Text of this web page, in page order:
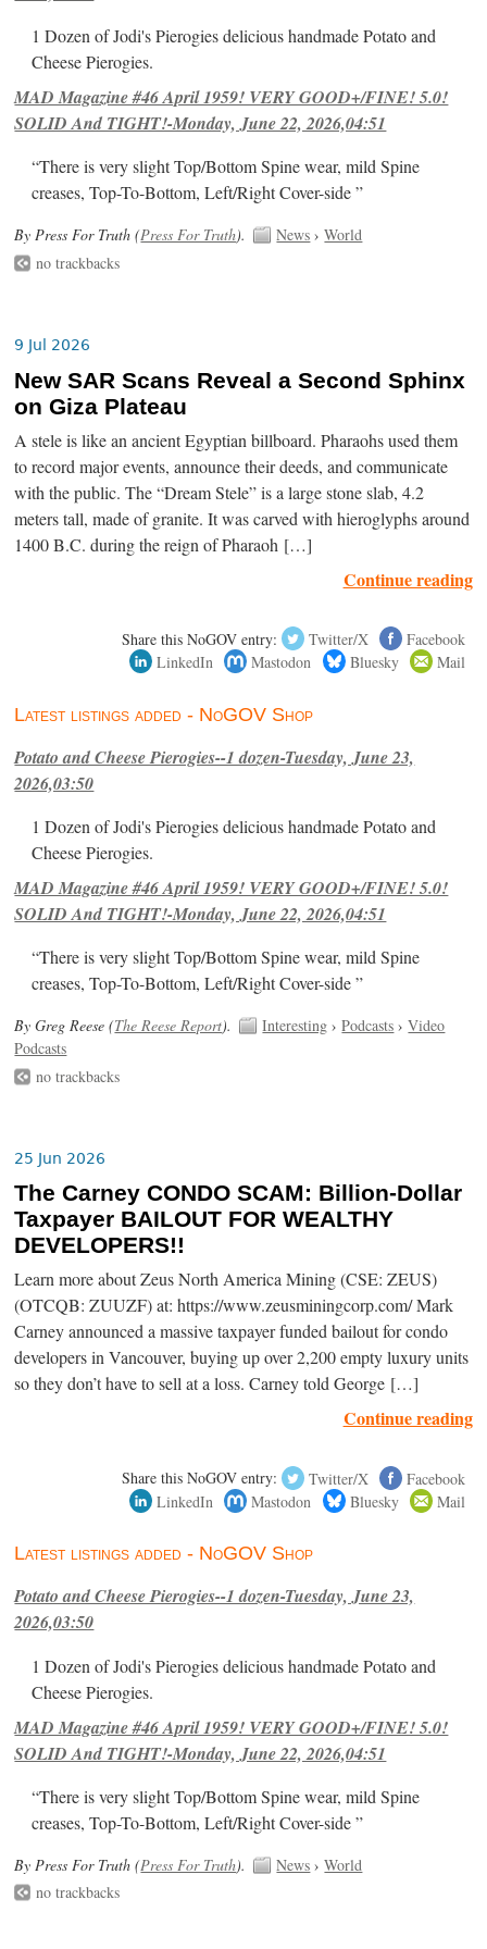
1 Dozen of Jodi's Pierogies delicious handmade Potato and
Cheese Pierogies.
MAD Magazine #46 April 1959! VERY GOOD+/FINE! 5.0!
SOLID And TIGHT!-Monday, June 22, 2026,04:51
“There is very slight Top/Bottom Spine wear, mild Spine
creases, Top-To-Bottom, Left/Right Cover-side ”
By Press For Truth (Press For Truth). News ›World
no trackbacks
9 Jul 2026
New SAR Scans Reveal a Second Sphinx
on Giza Plateau
A stele is like an ancient Egyptian billboard. Pharaohs used them
to record major events, announce their deeds, and communicate
with the public. The “Dream Stele” is a large stone slab, 4.2
meters tall, made of granite. It was carved with hieroglyphs around
1400 B.C. during the reign of Pharaoh […]
Continue reading
Share this NoGOV entry: Twitter/X
Facebook
LinkedIn
Mastodon Bluesky Mail
Latest listings added - NoGOV Shop
Potato and Cheese Pierogies--1 dozen-Tuesday, June 23,
2026,03:50
1 Dozen of Jodi's Pierogies delicious handmade Potato and
Cheese Pierogies.
MAD Magazine #46 April 1959! VERY GOOD+/FINE! 5.0!
SOLID And TIGHT!-Monday, June 22, 2026,04:51
“There is very slight Top/Bottom Spine wear, mild Spine
creases, Top-To-Bottom, Left/Right Cover-side ”
By Greg Reese (The Reese Report). Interesting ›Podcasts ›Video
Podcasts
no trackbacks
25 Jun 2026
The Carney CONDO SCAM: Billion-Dollar
Taxpayer BAILOUT FOR WEALTHY
DEVELOPERS!!
Learn more about Zeus North America Mining (CSE: ZEUS)
(OTCQB: ZUUZF) at: https://www.zeusminingcorp.com/ Mark
Carney announced a massive taxpayer funded bailout for condo
developers in Vancouver, buying up over 2,200 empty luxury units
so they don’t have to sell at a loss. Carney told George […]
Continue reading
Share this NoGOV entry: Twitter/X
Facebook
LinkedIn
Mastodon Bluesky Mail
Latest listings added - NoGOV Shop
Potato and Cheese Pierogies--1 dozen-Tuesday, June 23,
2026,03:50
1 Dozen of Jodi's Pierogies delicious handmade Potato and
Cheese Pierogies.
MAD Magazine #46 April 1959! VERY GOOD+/FINE! 5.0!
SOLID And TIGHT!-Monday, June 22, 2026,04:51
“There is very slight Top/Bottom Spine wear, mild Spine
creases, Top-To-Bottom, Left/Right Cover-side ”
By Press For Truth (Press For Truth). News ›World
no trackbacks